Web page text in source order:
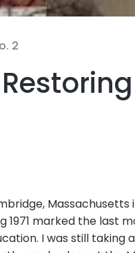
2
1971 marked the
I was still